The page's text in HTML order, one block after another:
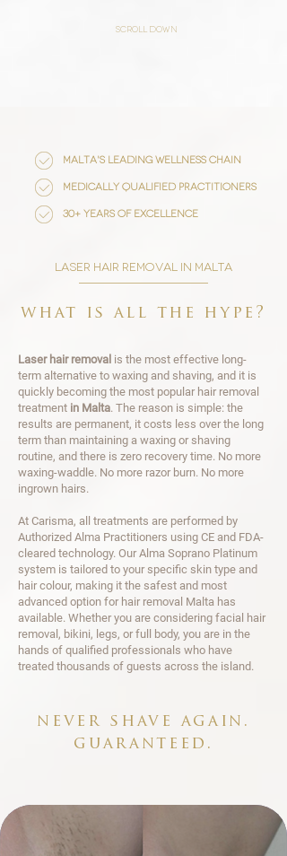
scroll down
malta's leading wellness chain
medically qualified practitioners
30+ years of excellence
laser hair removal in malta
what is all the hype?
Laser hair removal is the most effective long-
term alternative to waxing and shaving, and it is
quickly becoming the most popular hair removal
treatment in Malta. The reason is simple: the
results are permanent, it costs less over the long
term than maintaining a waxing or shaving
routine, and there is zero recovery time. No more
waxing-waddle. No more razor burn. No more
ingrown hairs.
At Carisma, all treatments are performed by
Authorized Alma Practitioners using CE and FDA-
cleared technology. Our Alma Soprano Platinum
system is tailored to your specific skin type and
hair colour, making it the safest and most
advanced option for hair removal Malta has
available. Whether you are considering facial hair
removal, bikini, legs, or full body, you are in the
hands of qualified professionals who have
treated thousands of guests across the island.
never shave again.
guaranteed.